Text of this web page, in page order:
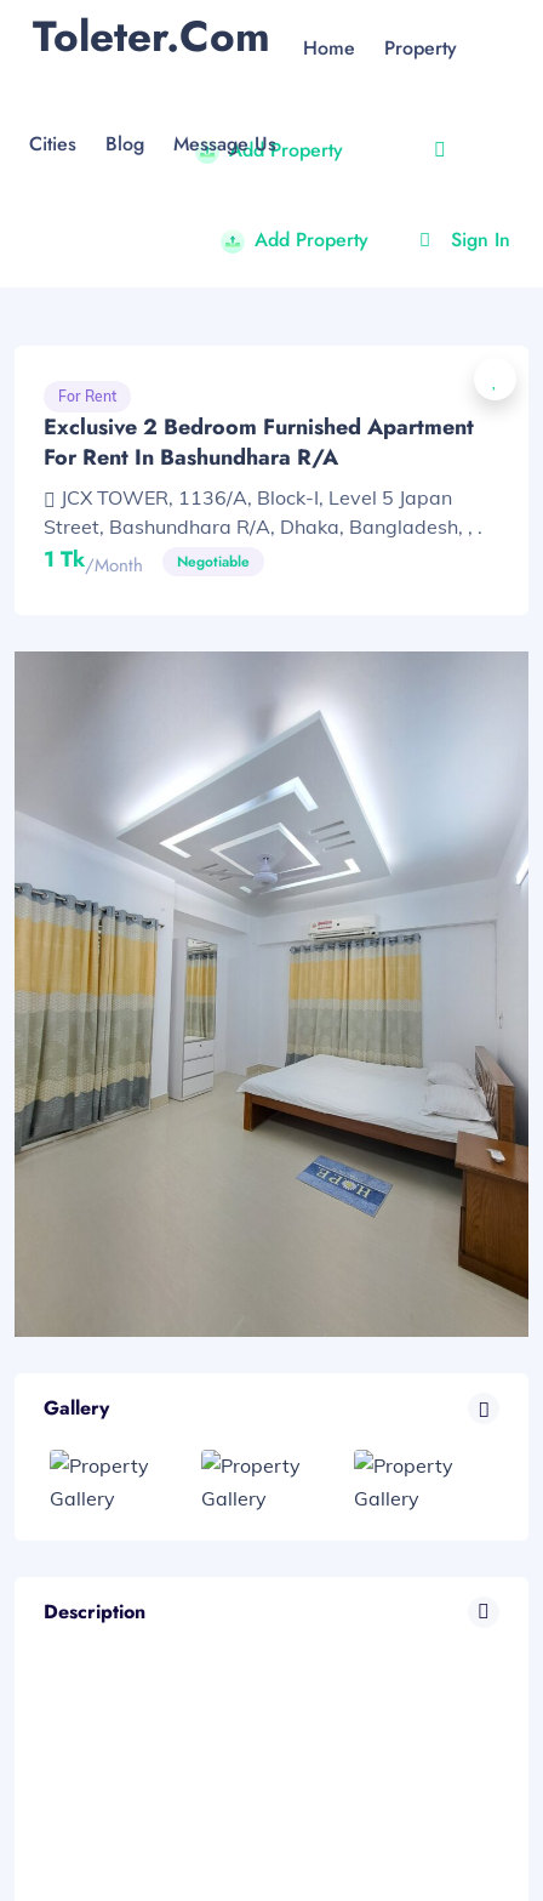
Toleter.com
Add Property
Home Property
Cities Blog Message Us
Add Property Sign In
For Rent
Exclusive 2 Bedroom Furnished Apartment
For Rent In Bashundhara R/A
JCX TOWER, 1136/A, Block-I, Level 5 Japan
Street, Bashundhara R/A, Dhaka, Bangladesh, , .
1 Tk/month Negotiable
Gallery
Description